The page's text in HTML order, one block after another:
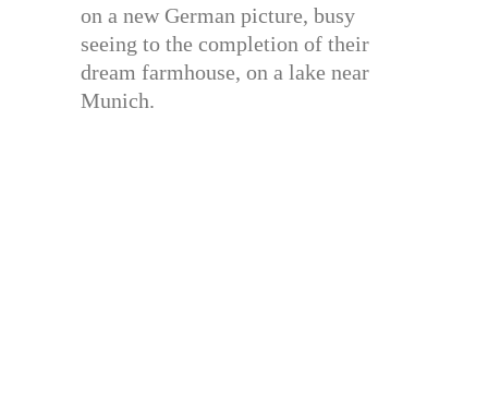
on a new German picture, busy
seeing to the completion of their
dream farmhouse, on a lake near
Munich.